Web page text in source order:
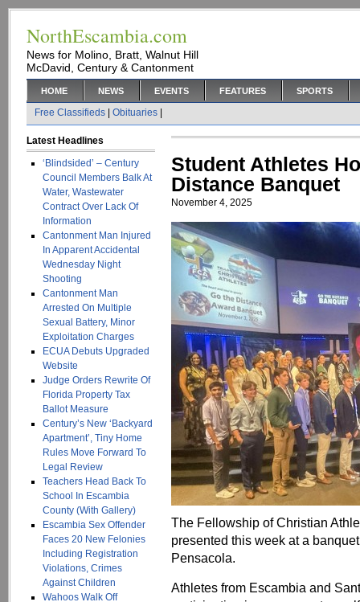
NorthEscambia.com
News for Molino, Bratt, Walnut Hill
McDavid, Century & Cantonment
HOME NEWS EVENTS FEATURES SPORTS
Free Classifieds Obituaries
Latest Headlines
‘Blindsided’ – Century
Council Members Balk At
Water, Wastewater
Contract Over Lack Of
Information
Cantonment Man Injured
In Apparent Accidental
Wednesday Night
Shooting
Cantonment Man
Arrested On Multiple
Sexual Battery, Minor
Exploitation Charges
ECUA Debuts Upgraded
Website
Judge Orders Rewrite Of
Florida Property Tax
Ballot Measure
Century’s New ‘Backyard
Apartment’, Tiny Home
Rules Move Forward To
Legal Review
Teachers Head Back To
School In Escambia
County (With Gallery)
Escambia Sex Offender
Faces 20 New Felonies
Including Registration
Violations, Crimes
Against Children
Wahoos Walk Off
Student Athletes
Distance Banquet
November 4, 2025
The Fellowship of Christian
presented this week at a
Pensacola.
Athletes from Escambia and